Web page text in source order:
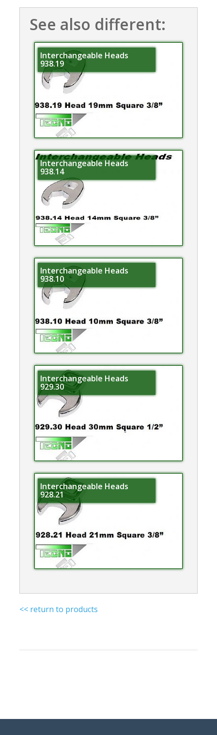
See also different:
Interchangeable Heads
938.19
Interchangeable Heads
938.14
Interchangeable Heads
938.10
Interchangeable Heads
929.30
Interchangeable Heads
928.21
<< return to products